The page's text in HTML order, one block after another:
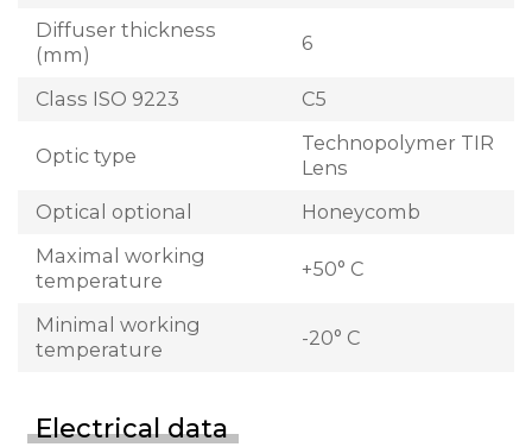
Diffuser thickness
(mm)
6
Class ISO 9223 C5
Optic type
Technopolymer TIR
Lens
Optical optional
Honeycomb
Maximal working
temperature
+50° C
Minimal working
temperature
-20° C
Electrical data